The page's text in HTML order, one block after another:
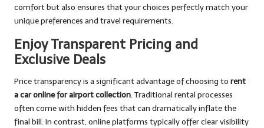
comfort but also ensures that your choices perfectly match your
unique preferences and travel requirements.
Enjoy Transparent Pricing and
Exclusive Deals
Price transparency is a significant advantage of choosing to rent
a car online for airport collection. Traditional rental processes
often come with hidden fees that can dramatically inflate the
final bill. In contrast, online platforms typically offer clear visibility